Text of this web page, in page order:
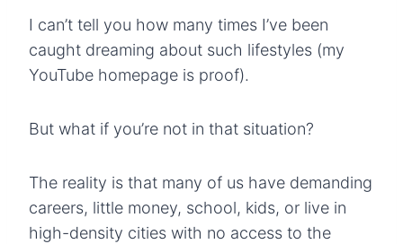
I can’t tell you how many times I’ve been
caught dreaming about such lifestyles (my
YouTube homepage is proof).
But what if you’re not in that situation?
The reality is that many of us have demanding
careers, little money, school, kids, or live in
high-density cities with no access to the